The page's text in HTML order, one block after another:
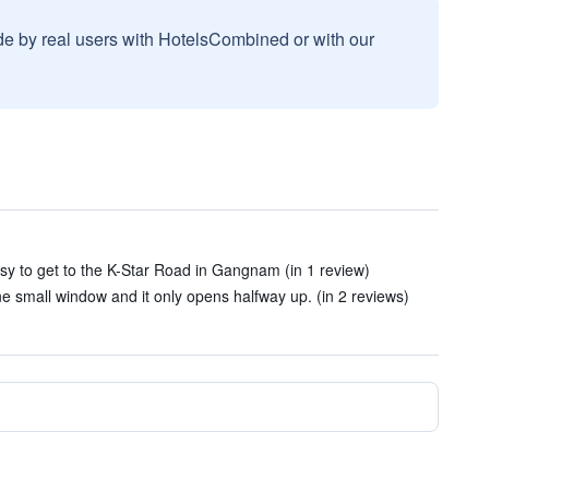
by real users with HotelsCombined or with our
to get to the K-Star Road in Gangnam (in 1 review)
small window and it only opens halfway up. (in 2 reviews)